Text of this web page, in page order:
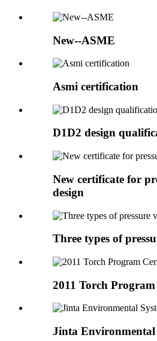
New--ASME
Asmi certification
D1D2 design
New certificate for
design
Three types of
2011 Torch
Jinta Environmental